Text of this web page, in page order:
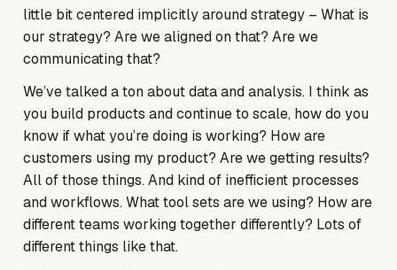
little bit centered implicitly around strategy – What is
our strategy? Are we aligned on that? Are we
communicating that?
We’ve talked a ton about data and analysis. I think as
you build products and continue to scale, how do you
know if what you’re doing is working? How are
customers using my product? Are we getting results?
All of those things. And kind of inefficient processes
and workflows. What tool sets are we using? How are
different teams working together differently? Lots of
different things like that.